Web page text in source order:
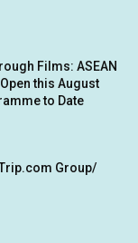
Films: ASEAN
this August
to Date
Trip.com Group/